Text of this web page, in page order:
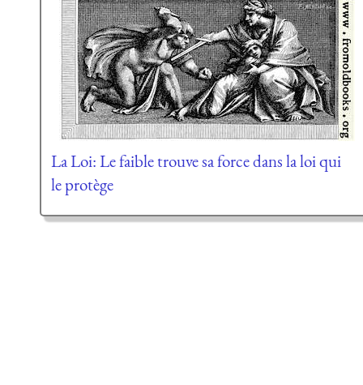
La Loi: Le faible trouve sa force dans la loi qui
le protège